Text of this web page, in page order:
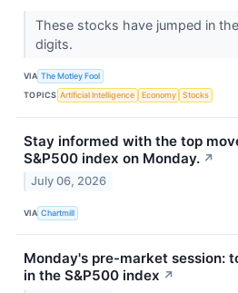
These stocks have jumped in
digits.
VIA The Motley Fool
TOPICS Artificial Intelligence Economy Stocks
Stay informed with the top
S&P500 index on Monday. ↗
July 06, 2026
VIA Chartmill
Monday's pre-market session:
in the S&P500 index ↗